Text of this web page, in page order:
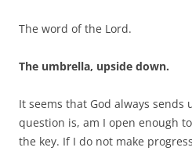
The word of the Lord.
The umbrella, upside down.
It seems that God always sends
question is, am I open enough
the key. If I do not make